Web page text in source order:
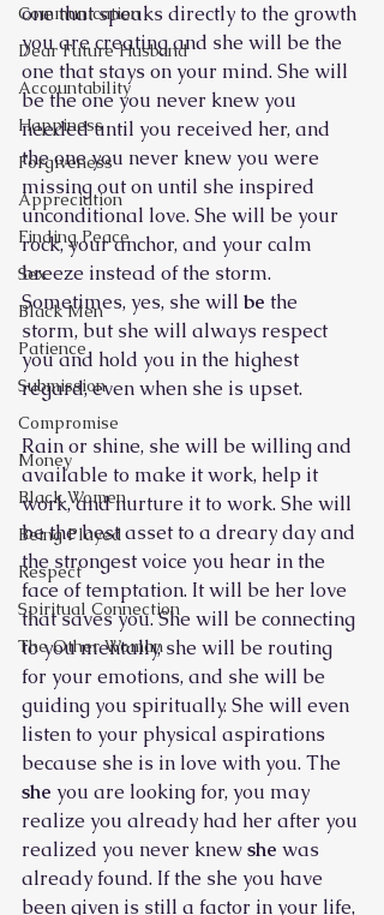
Communication
Dear Future Husband
Accountability
Happiness
Forgiveness
Appreciation
Finding Peace
Sex
Black Men
Patience
Submission
Compromise
Money
Black Women
Being Played
Respect
Spiritual Connection
The Other Woman
one that speaks directly to the growth
you are creating and she will be the
one that stays on your mind. She will
be the one you never knew you
needed until you received her, and
the one you never knew you were
missing out on until she inspired
unconditional love. She will be your
rock, your anchor, and your calm
breeze instead of the storm.
Sometimes, yes, she will be the
storm, but she will always respect
you and hold you in the highest
regard, even when she is upset.
Rain or shine, she will be willing and
available to make it work, help it
work, and nurture it to work. She will
be the best asset to a dreary day and
the strongest voice you hear in the
face of temptation. It will be her love
that saves you. She will be connecting
to you mentally, she will be routing
for your emotions, and she will be
guiding you spiritually. She will even
listen to your physical aspirations
because she is in love with you. The
she you are looking for, you may
realize you already had her after you
realized you never knew she was
already found. If the she you have
been given is still a factor in your life,